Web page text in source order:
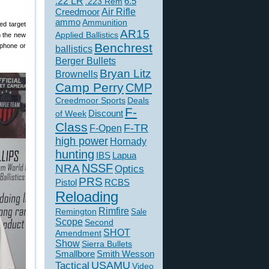
target
the new
or
CreedmoorAir Rifle
ammoAmmunition
Applied BallisticsAR15
ballistics Benchrest
Berger Bullets
Brownells Bryan Litz
Camp PerryCMP
Creedmoor Sports Deals
of Week Discount F-
Class F-Open F-TR
high power Hornady
hunting IBS Lapua
NRANSSFOptics
Pistol PRS RCBS
Reloading
Remington Rimfire Sale
Scope Second
Amendment SHOT
ShowSierra Bullets
Smallbore Smith Wesson
Tactical USAMU Video